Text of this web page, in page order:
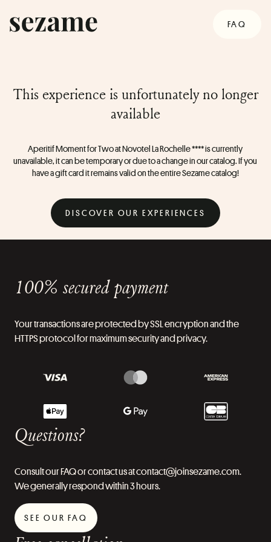
FAQ
This experience is unfortunately no longer
available
Aperitif Moment for Two at Novotel La Rochelle **** is currently
unavailable, it can be temporary or due to a change in our catalog. If you
have a gift card it remains valid on the entire Sezame catalog!
DISCOVER OUR EXPERIENCES
100% secured payment
Your transactions are protected by SSL encryption and the
HTTPS protocol for maximum security and privacy.
Questions?
Consult our FAQ or contact us at contact@joinsezame.com.
We generally respond within 3 hours.
SEE OUR FAQ